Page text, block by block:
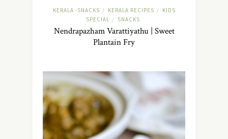
KERALA -SNACKS / KERALA RECIPES /
KIDS
SPECIAL
/ SNACKS
Nendrapazham Varattiyathu | Sweet
Plantain Fry